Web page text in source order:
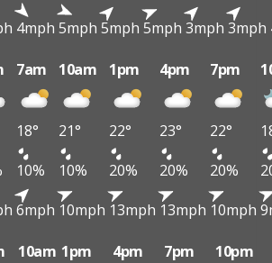
4mph 5mph 5mph 5mph 3mph 3mph
7am 10am 1pm 4pm 7pm
18° 21° 22° 23° 22°
10% 10% 20% 20% 20%
6mph 10mph 13mph 13mph 10mph
10am 1pm 4pm 7pm 10pm